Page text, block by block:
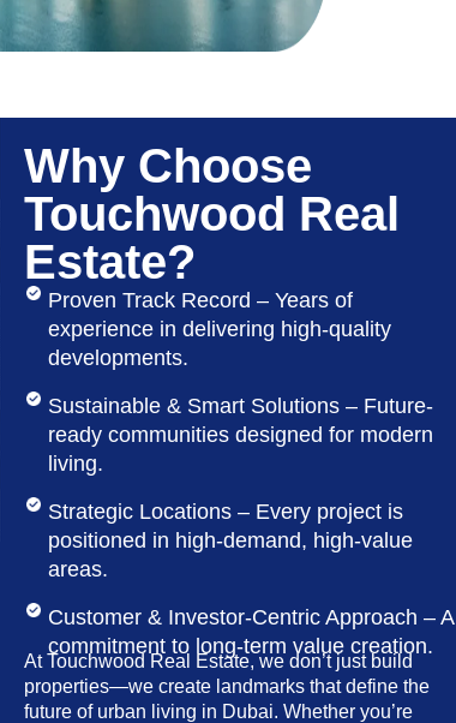
Why Choose
Touchwood Real
Estate?
Proven Track Record – Years of
experience in delivering high-quality
developments.
Sustainable & Smart Solutions – Future-
ready communities designed for modern
living.
Strategic Locations – Every project is
positioned in high-demand, high-value
areas.
Customer & Investor-Centric Approach – A
commitment to long-term value creation.
At Touchwood Real Estate, we don’t just build
properties—we create landmarks that define the
future of urban living in Dubai. Whether you’re